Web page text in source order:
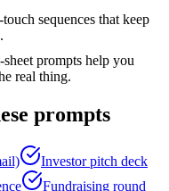
sequences that keep
sheet prompts help you
real thing.
prompts
Investor pitch deck
Fundraising round